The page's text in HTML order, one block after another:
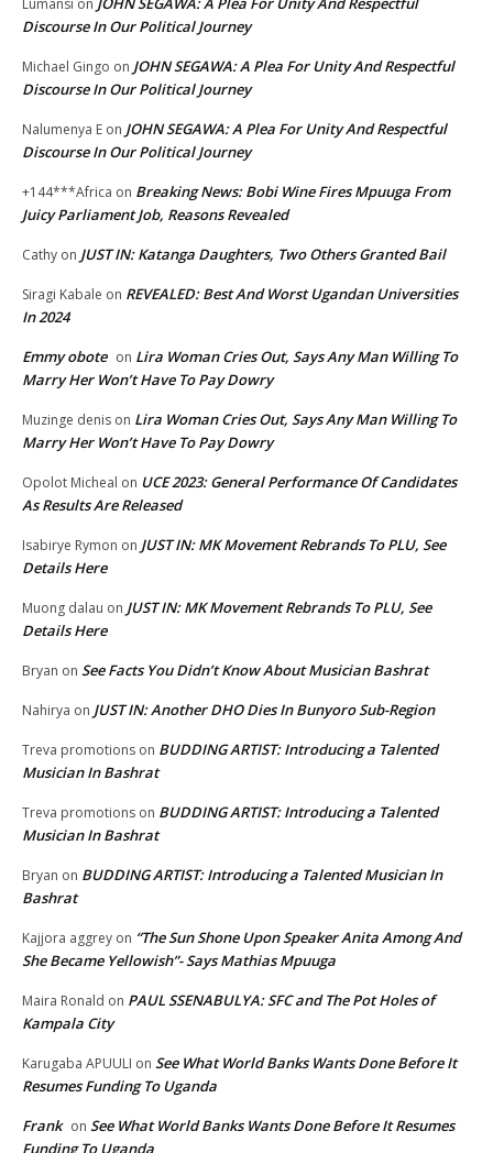
Lumansi on
Discourse In Our Political Journey
Michael Gingo on JOHN SEGAWA: A Plea For Unity And Respectful
Discourse In Our Political Journey
Nalumenya E on JOHN SEGAWA: A Plea For Unity And Respectful
Discourse In Our Political Journey
+144***Africa on Breaking News: Bobi Wine Fires Mpuuga From
Juicy Parliament Job, Reasons Revealed
Cathy on JUST IN: Katanga Daughters, Two Others Granted Bail
Siragi Kabale on REVEALED: Best And Worst Ugandan Universities
In 2024
Emmy obote on Lira Woman Cries Out, Says Any Man Willing To
Marry Her Won’t Have To Pay Dowry
Muzinge denis on Lira Woman Cries Out, Says Any Man Willing To
Marry Her Won’t Have To Pay Dowry
Opolot Micheal on UCE 2023: General Performance Of Candidates
As Results Are Released
Isabirye Rymon on JUST IN: MK Movement Rebrands To PLU, See
Details Here
Muong dalau on JUST IN: MK Movement Rebrands To PLU, See
Details Here
Bryan on See Facts You Didn’t Know About Musician Bashrat
Nahirya on JUST IN: Another DHO Dies In Bunyoro Sub-Region
Treva promotions on BUDDING ARTIST: Introducing a Talented
Musician In Bashrat
Treva promotions on BUDDING ARTIST: Introducing a Talented
Musician In Bashrat
Bryan on BUDDING ARTIST: Introducing a Talented Musician In
Bashrat
Kajjora aggrey on “The Sun Shone Upon Speaker Anita Among And
She Became Yellowish”- Says Mathias Mpuuga
Maira Ronald on PAUL SSENABULYA: SFC and The Pot Holes of
Kampala City
Karugaba APUULI on See What World Banks Wants Done Before It
Resumes Funding To Uganda
Frank on See What World Banks Wants Done Before It Resumes